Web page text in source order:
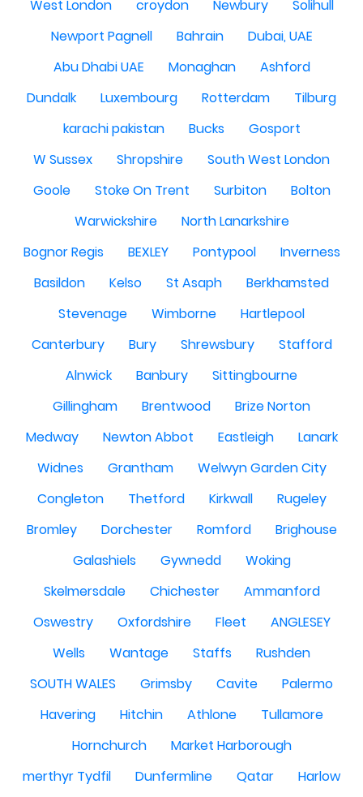
West London croydon Newbury
Solihull
Newport Pagnell
Bahrain
Dubai, UAE
Abu Dhabi UAE
Monaghan
Ashford
Dundalk
Luxembourg Rotterdam
Tilburg
karachi pakistan
Bucks
Gosport
W Sussex
Shropshire
South West London
Goole
Stoke On Trent Surbiton
Bolton
Warwickshire
North Lanarkshire
Bognor Regis
BEXLEY Pontypool
Inverness
Basildon
Kelso St Asaph
Berkhamsted
Stevenage
Wimborne
Hartlepool
Canterbury
Bury Shrewsbury
Stafford
Alnwick
Banbury
Sittingbourne
Gillingham
Brentwood
Brize Norton
Medway
Newton Abbot Eastleigh
Lanark
Widnes
Grantham
Welwyn Garden City
Congleton
Thetford Kirkwall
Rugeley
Bromley
Dorchester Romford
Brighouse
Galashiels
Gywnedd
Woking
Skelmersdale
Chichester
Ammanford
Oswestry
Oxfordshire Fleet
ANGLESEY
Wells
Wantage Staffs
Rushden
SOUTH WALES
Grimsby Cavite
Palermo
Havering
Hitchin Athlone
Tullamore
Hornchurch
Market Harborough
merthyr Tydfil
Dunfermline Qatar
Harlow